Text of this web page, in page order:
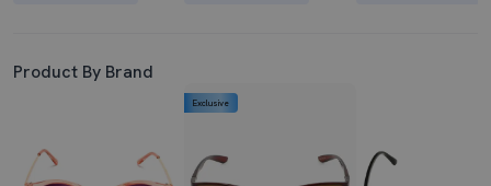
Product By Brand
Exclusive